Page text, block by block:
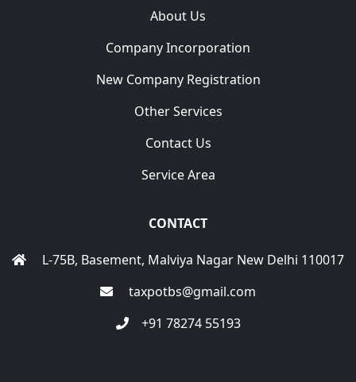
About Us
Company Incorporation
New Company Registration
Other Services
Contact Us
Service Area
CONTACT
L-75B, Basement, Malviya Nagar New Delhi 110017
taxpotbs@gmail.com
+91 78274 55193